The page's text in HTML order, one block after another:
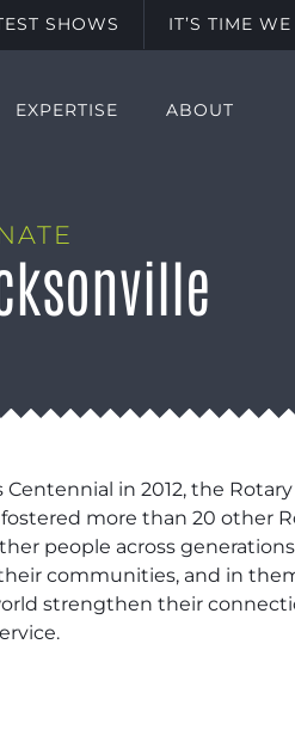
SHOWS IT’S TIME
EXPERTISE ABOUT
in 2012, the
more than 20 other
people across
communities, and in
strengthen their